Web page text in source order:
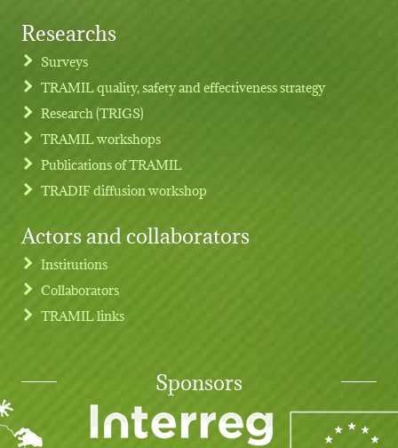
Footer menu
Researchs
Surveys
TRAMIL quality, safety and effectiveness strategy
Research (TRIGS)
TRAMIL workshops
Publications of TRAMIL
TRADIF diffusion workshop
Actors and collaborators
Institutions
Collaborators
TRAMIL links
Sponsors